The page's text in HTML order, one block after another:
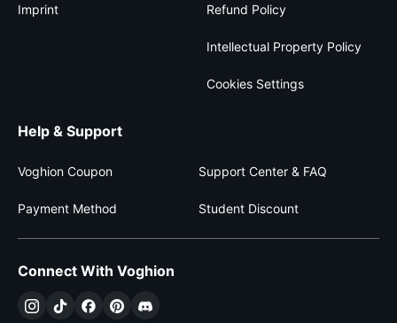
Imprint Refund Policy
Intellectual Property Policy
Cookies Settings
Help & Support
Voghion Coupon Support Center & FAQ
Payment Method Student Discount
Connect With Voghion